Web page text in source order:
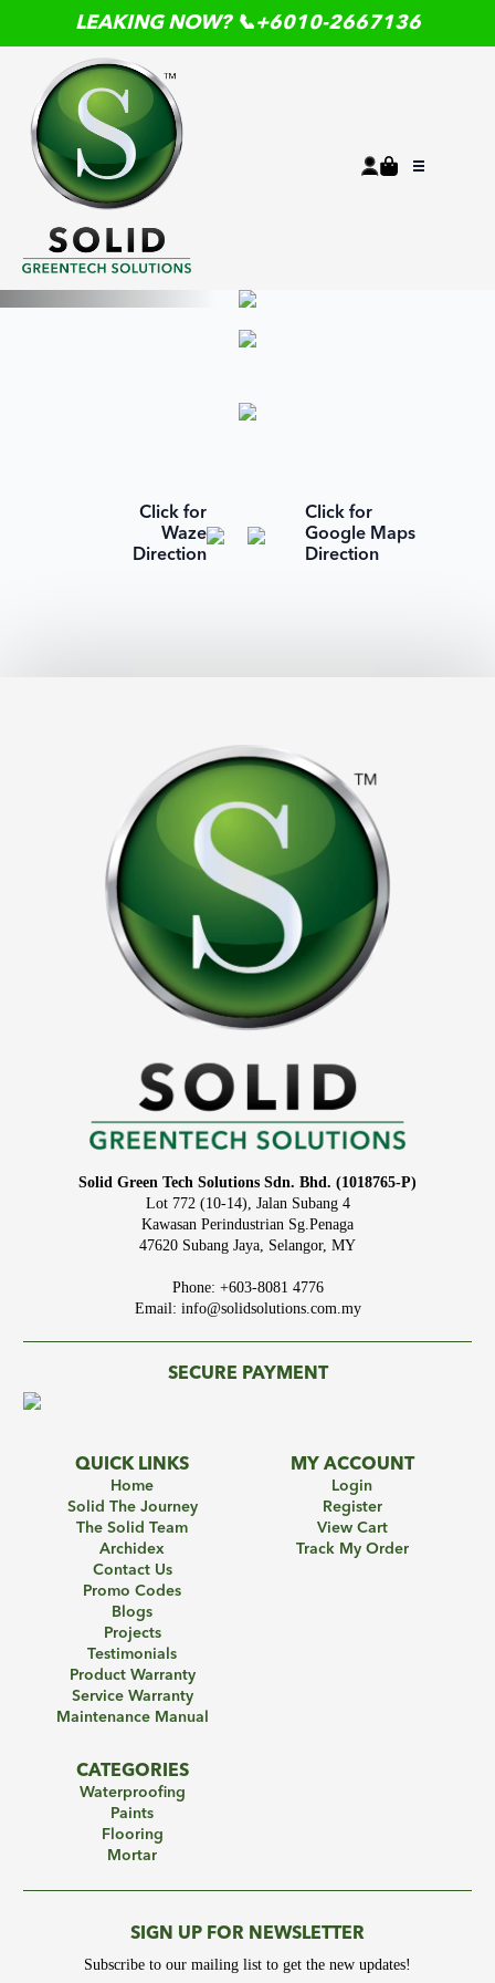
LEAKING NOW? 📞+6010-2667136
Click for
Waze
Direction
Click for
Google Maps
Direction
Solid Green Tech Solutions Sdn. Bhd. (1018765-P)
Lot 772 (10-14), Jalan Subang 4
Kawasan Perindustrian Sg.Penaga
47620 Subang Jaya, Selangor, MY
Phone: +603-8081 4776
Email: info@solidsolutions.com.my
SECURE PAYMENT
QUICK LINKS
Home
Solid The Journey
The Solid Team
Archidex
Contact Us
Promo Codes
Blogs
Projects
Testimonials
Product Warranty
Service Warranty
Maintenance Manual
MY ACCOUNT
Login
Register
View Cart
Track My Order
CATEGORIES
Waterproofing
Paints
Flooring
Mortar
SIGN UP FOR NEWSLETTER
Subscribe to our mailing list to get the new updates!